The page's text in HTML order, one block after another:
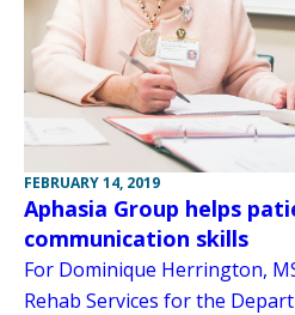
FEBRUARY 14, 2019
Aphasia Group helps
communication skills
For Dominique Herrington,
Rehab Services for the